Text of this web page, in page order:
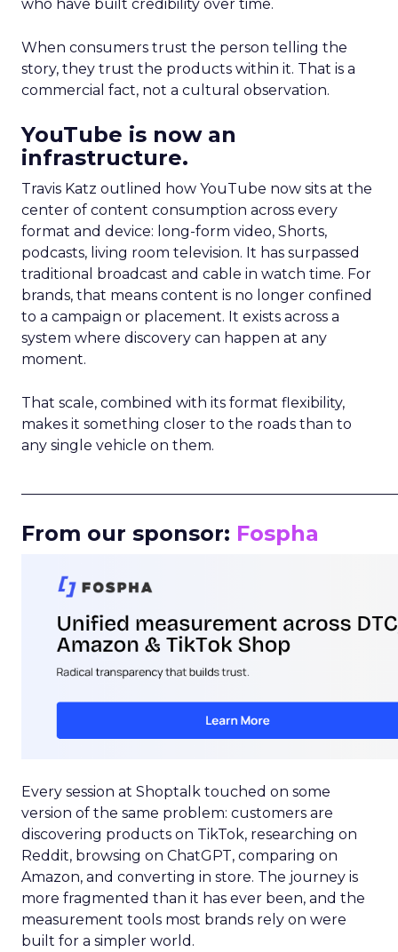
who have built credibility over time.
When consumers trust the person telling the
story, they trust the products within it. That is a
commercial fact, not a cultural observation.
YouTube is now an
infrastructure.
Travis Katz outlined how YouTube now sits at the
center of content consumption across every
format and device: long-form video, Shorts,
podcasts, living room television. It has surpassed
traditional broadcast and cable in watch time. For
brands, that means content is no longer confined
to a campaign or placement. It exists across a
system where discovery can happen at any
moment.
That scale, combined with its format flexibility,
makes it something closer to the roads than to
any single vehicle on them.
From our sponsor: Fospha
Every session at Shoptalk touched on some
version of the same problem: customers are
discovering products on TikTok, researching on
Reddit, browsing on ChatGPT, comparing on
Amazon, and converting in store. The journey is
more fragmented than it has ever been, and the
measurement tools most brands rely on were
built for a simpler world.